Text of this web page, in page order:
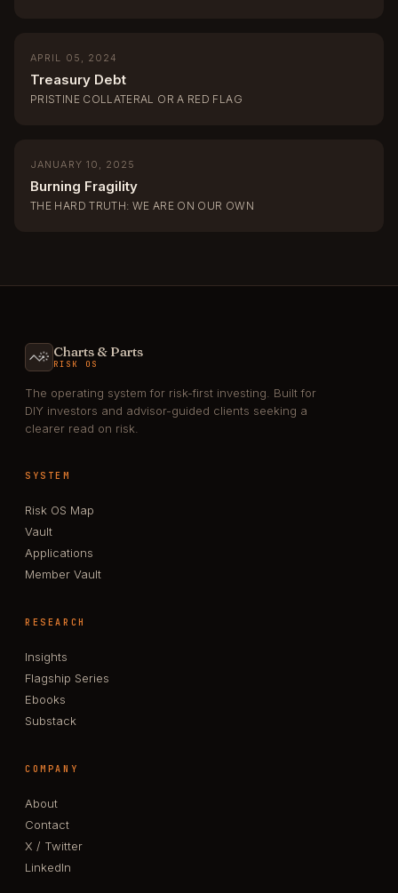
APRIL 05, 2024
Treasury Debt
PRISTINE COLLATERAL OR A RED FLAG
JANUARY 10, 2025
Burning Fragility
THE HARD TRUTH: WE ARE ON OUR OWN
Charts & Parts
RISK OS
The operating system for risk-first investing. Built for
DIY investors and advisor-guided clients seeking a
clearer read on risk.
SYSTEM
Risk OS Map
Vault
Applications
Member Vault
RESEARCH
Insights
Flagship Series
Ebooks
Substack
COMPANY
About
Contact
X / Twitter
LinkedIn